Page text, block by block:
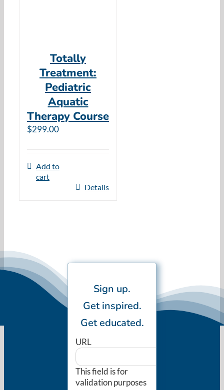
Totally
Treatment:
Pediatric
Aquatic
Therapy Course
$299.00
Add to
cart
Details
Sign up.
Get inspired.
Get educated.
URL
This field is for
validation purposes